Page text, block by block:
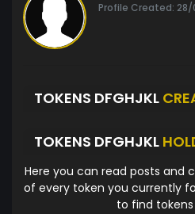
Profile Created:
TOKENS DFGHJKL
TOKENS DFGHJKL
Here you can read posts and
of every token you currently
to find